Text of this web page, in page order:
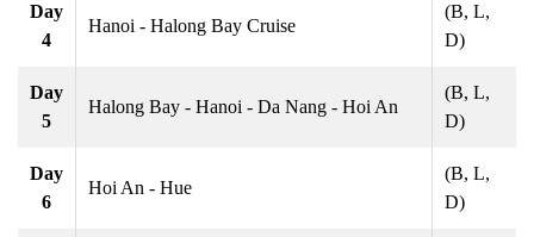
Day
4
Hanoi - Halong Bay Cruise
(B, L,
D)
Day
5
Halong Bay - Hanoi - Da Nang - Hoi An
(B, L,
D)
Day
6
Hoi An - Hue
(B, L,
D)